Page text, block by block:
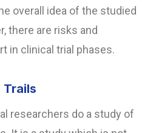
overall idea of the studied
there are risks and
in clinical trial phases.
Trails
researchers do a study of